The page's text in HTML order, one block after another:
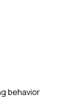
behavior